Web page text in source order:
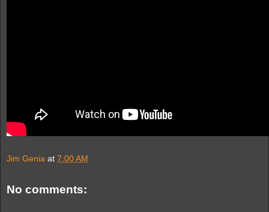
Jim Genia at 7:00 AM
No comments: